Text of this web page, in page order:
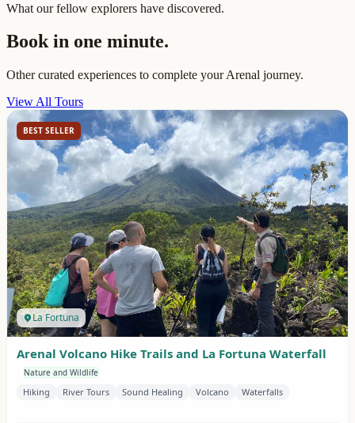
What our fellow explorers have discovered.
Book in one minute.
Other curated experiences to complete your Arenal journey.
View All Tours